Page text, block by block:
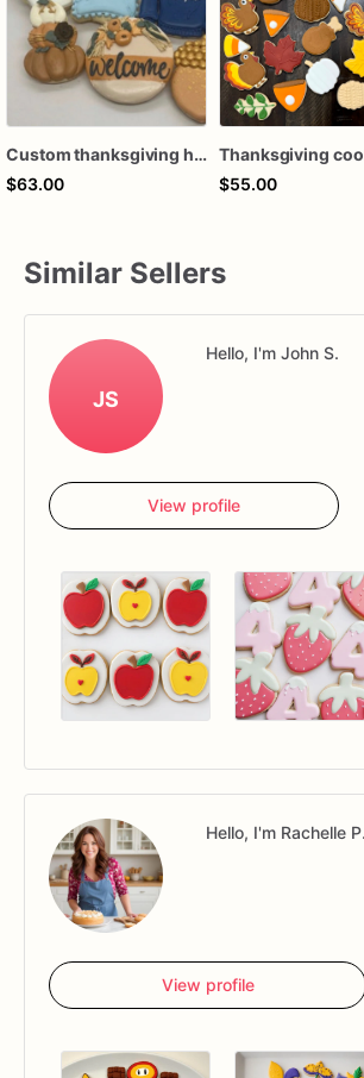
Custom thanksgiving hello fall turkey pie harvest pumpkin autumn fall coffee latte royal icing decorated sugar cookies favors
$63.00
Thanksgiving
$55.00
Similar Sellers
JS
Hello, I'm John S.
View profile
Hello, I'm Rachelle P.
View profile